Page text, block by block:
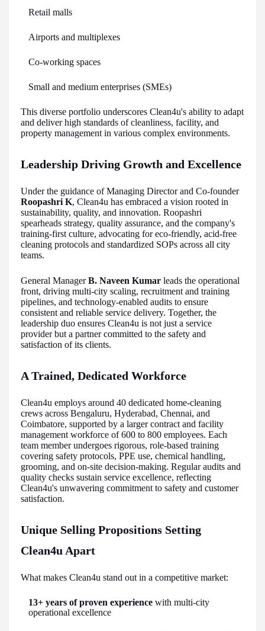
Retail malls
Airports and multiplexes
Co-working spaces
Small and medium enterprises (SMEs)
This diverse portfolio underscores Clean4u's ability to adapt
and deliver high standards of cleanliness, facility, and
property management in various complex environments.
Leadership Driving Growth and Excellence
Under the guidance of Managing Director and Co-founder
Roopashri K, Clean4u has embraced a vision rooted in
sustainability, quality, and innovation. Roopashri
spearheads strategy, quality assurance, and the company's
training-first culture, advocating for eco-friendly, acid-free
cleaning protocols and standardized SOPs across all city
teams.
General ManagerB. Naveen Kumar leads the operational
front, driving multi-city scaling, recruitment and training
pipelines, and technology-enabled audits to ensure
consistent and reliable service delivery. Together, the
leadership duo ensures Clean4u is not just a service
provider but a partner committed to the safety and
satisfaction of its clients.
A Trained, Dedicated Workforce
Clean4u employs around 40 dedicated home-cleaning
crews across Bengaluru, Hyderabad, Chennai, and
Coimbatore, supported by a larger contract and facility
management workforce of 600 to 800 employees. Each
team member undergoes rigorous, role-based training
covering safety protocols, PPE use, chemical handling,
grooming, and on-site decision-making. Regular audits and
quality checks sustain service excellence, reflecting
Clean4u's unwavering commitment to safety and customer
satisfaction.
Unique Selling Propositions Setting
Clean4u Apart
What makes Clean4u stand out in a competitive market:
13+ years of proven experience with multi-city
operational excellence